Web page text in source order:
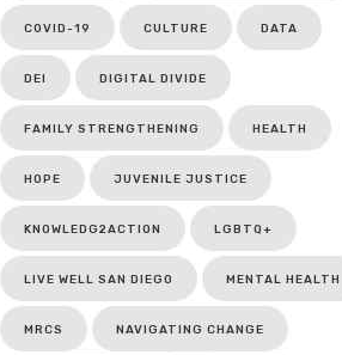
COVID-19 CULTURE DATA
DEI DIGITAL DIVIDE
FAMILY STRENGTHENING HEALTH
HOPE JUVENILE JUSTICE
KNOWLEDG2ACTION LGBTQ+
LIVE WELL SAN DIEGO MENTAL HEALTH
MRCS NAVIGATING CHANGE